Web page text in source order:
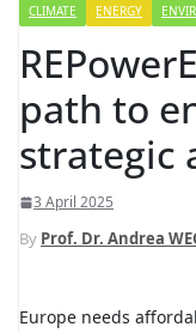
CLIMATE ENERGY
path to
strategic
3 April 2025
By Prof. Dr. Andrea
Europe needs